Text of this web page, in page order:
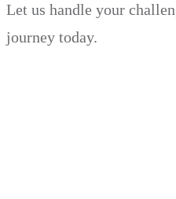
Let us handle your
journey today.